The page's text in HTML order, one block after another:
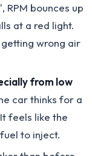
RPM bounces up
at a red light.
wrong air
from low
car thinks for a
feels like the
to inject.